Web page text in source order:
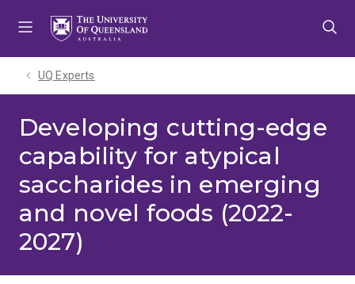
UQ Experts
Developing cutting-edge
capability for atypical
saccharides in emerging
and novel foods (2022-
2027)